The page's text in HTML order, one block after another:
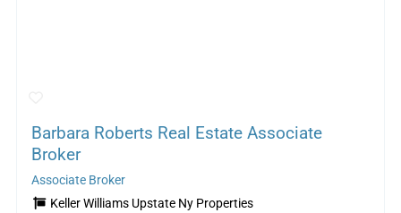
Barbara Roberts Real Estate Associate
Broker
Associate Broker
Keller Williams Upstate Ny Properties